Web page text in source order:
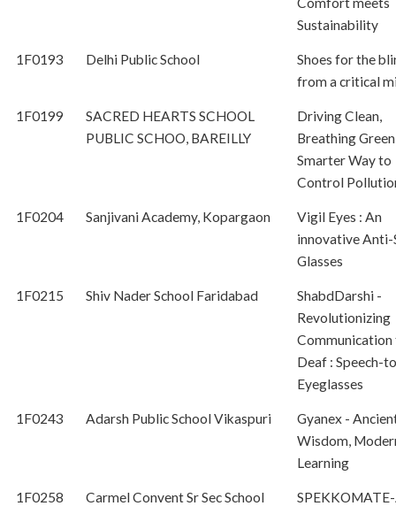
Sustainability
1F0193 Delhi Public School
Shoes for the
from a critical
1F0199
SACRED HEARTS SCHOOL
PUBLIC SCHOO, BAREILLY
Driving Clean,
Breathing
Smarter Way to
Control
1F0204 Sanjivani Academy, Kopargaon
Vigil Eyes : An
innovative Anti-
Glasses
1F0215 Shiv Nader School Faridabad
ShabdDarshi -
Revolutionizing
Deaf : Speech-
Eyeglasses
1F0243 Adarsh Public School Vikaspuri
Gyanex -
Wisdom,
Learning
1F0258
Carmel Convent Sr Sec School